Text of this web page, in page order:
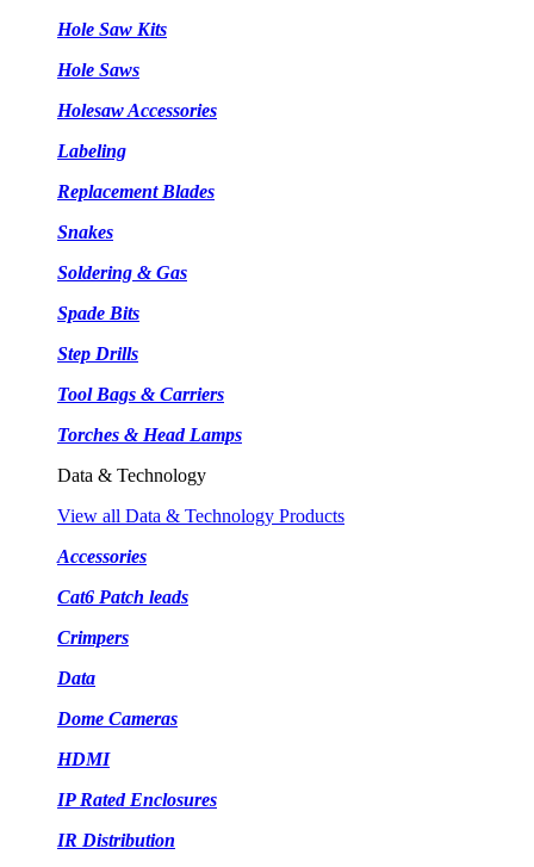
Hole Saw Kits
Hole Saws
Holesaw Accessories
Labeling
Replacement Blades
Snakes
Soldering & Gas
Spade Bits
Step Drills
Tool Bags & Carriers
Torches & Head Lamps
Data & Technology
View all Data & Technology Products
Accessories
Cat6 Patch leads
Crimpers
Data
Dome Cameras
HDMI
IP Rated Enclosures
IR Distribution